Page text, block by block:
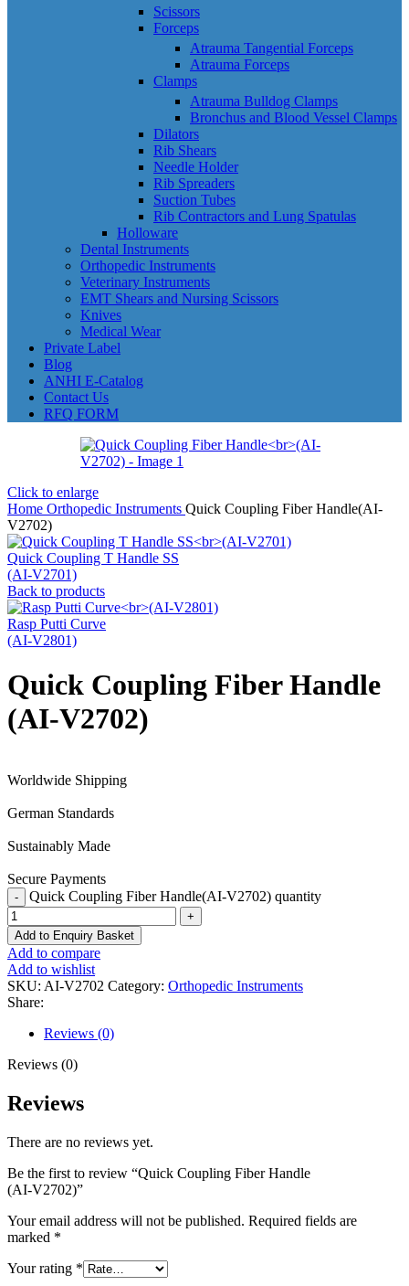
Scissors
Forceps
Atrauma Tangential Forceps
Atrauma Forceps
Clamps
Atrauma Bulldog Clamps
Bronchus and Blood Vessel Clamps
Dilators
Rib Shears
Needle Holder
Rib Spreaders
Suction Tubes
Rib Contractors and Lung Spatulas
Holloware
Dental Instruments
Orthopedic Instruments
Veterinary Instruments
EMT Shears and Nursing Scissors
Knives
Medical Wear
Private Label
Blog
ANHI E-Catalog
Contact Us
RFQ FORM
Click to enlarge
Home Orthopedic Instruments Quick Coupling Fiber Handle(AI-
V2702)
Quick Coupling T Handle SS
(AI-V2701)
Back to products
Rasp Putti Curve
(AI-V2801)
Quick Coupling Fiber Handle
(AI-V2702)
Worldwide Shipping
German Standards
Sustainably Made
Secure Payments
Quick Coupling Fiber Handle(AI-V2702) quantity
Add to Enquiry Basket
Add to compare
Add to wishlist
SKU: AI-V2702 Category: Orthopedic Instruments
Share:
Reviews (0)
Reviews (0)
Reviews
There are no reviews yet.
Be the first to review “Quick Coupling Fiber Handle
(AI-V2702)”
Your email address will not be published. Required fields are
marked *
Your rating *